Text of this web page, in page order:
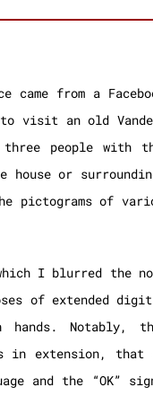
from a Facebook
visit an old
people with
or
pictograms of
I blurred the
of extended
Notably,
in extension,
and the “OK”